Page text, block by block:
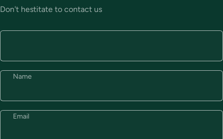
Don't hestitate to contact us
Name
Email